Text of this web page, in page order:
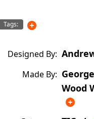
Tags:
Designed By:
Made By:
Wood